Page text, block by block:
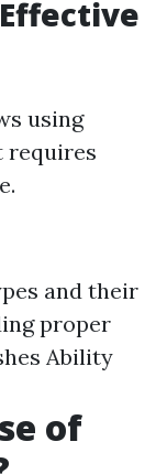
using
requires
and their
proper
Ability
of